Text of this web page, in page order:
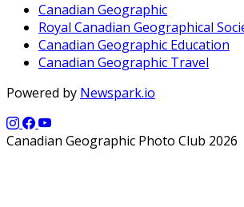
Canadian Geographic
Royal Canadian Geographical
Canadian Geographic Education
Canadian Geographic Travel
Powered by Newspark.io
Canadian Geographic Photo Club 2026